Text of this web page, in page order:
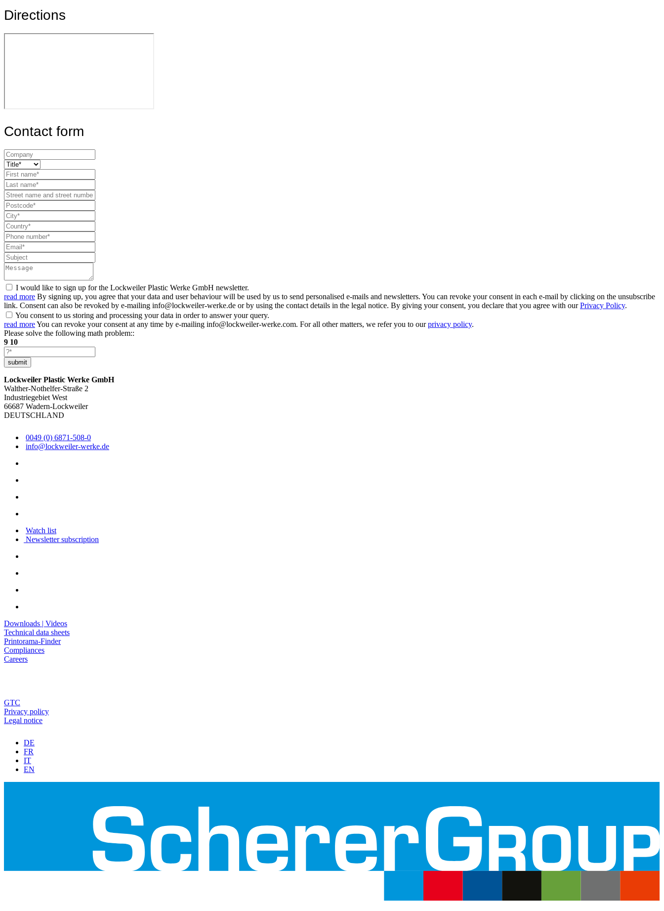
Directions
Contact form
I would like to sign up for the Lockweiler Plastic Werke GmbH newsletter.
read more By signing up, you agree that your data and user behaviour will be used by us to send personalised e-mails and newsletters. You can revoke your consent in each e-mail by clicking on the unsubscribe
link. Consent can also be revoked by e-mailing info@lockweiler-werke.de or by using the contact details in the legal notice. By giving your consent, you declare that you agree with ourPrivacy Policy.
You consent to us storing and processing your data in order to answer your query.
read moreYou can revoke your consent at any time by e-mailing info@lockweiler-werke.com. For all other matters, we refer you to ourprivacy policy.
Please solve the following math problem::
9 10
submit
Lockweiler Plastic Werke GmbH
Walther-Nothelfer-Straße 2
Industriegebiet West
66687 Wadern-Lockweiler
DEUTSCHLAND
0049 (0) 6871-508-0
info@lockweiler-werke.de
Watch list
Newsletter subscription
Downloads | Videos
Technical data sheets
Printorama-Finder
Compliances
Careers
GTC
Privacy policy
Legal notice
DE
FR
IT
EN